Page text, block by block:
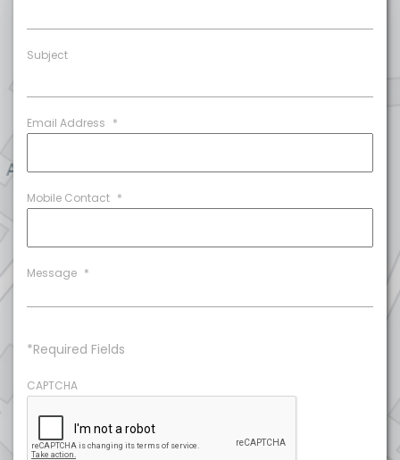
Subject
Email Address *
Mobile Contact *
Message *
*Required Fields
CAPTCHA